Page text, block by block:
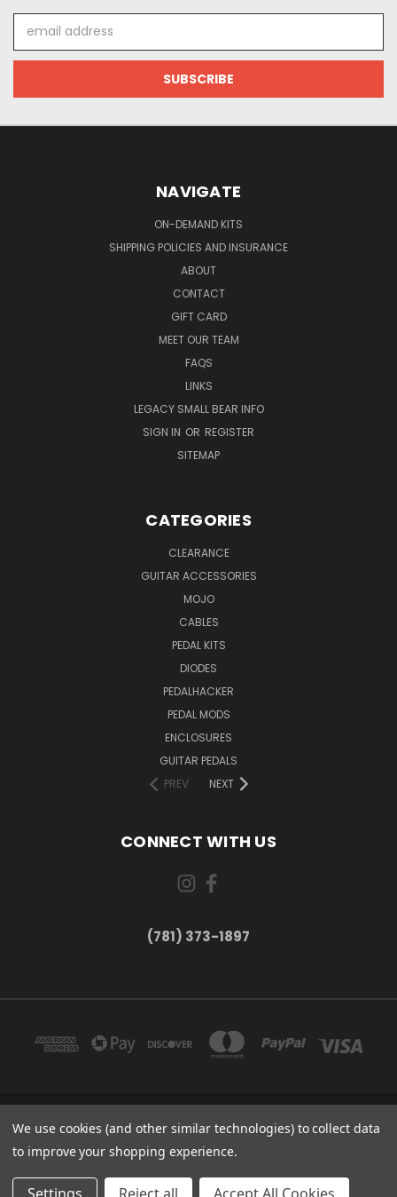
Address
NAVIGATE
ON-DEMAND KITS
SHIPPING POLICIES AND INSURANCE
ABOUT
CONTACT
GIFT CARD
MEET OUR TEAM
FAQS
LINKS
LEGACY SMALL BEAR INFO
SIGN IN OR REGISTER
SITEMAP
CATEGORIES
CLEARANCE
GUITAR ACCESSORIES
MOJO
CABLES
PEDAL KITS
DIODES
PEDALHACKER
PEDAL MODS
ENCLOSURES
GUITAR PEDALS
PREV
NEXT
CONNECT WITH US
(781) 373-1897
167 PROSPECT STREET, UNIT 1 WALTHAM, MA 02453
(781) 373-1897
© 2026 Small Bear Electronics & synthCube
We use cookies (and other similar technologies) to collect data
to improve your shopping experience.